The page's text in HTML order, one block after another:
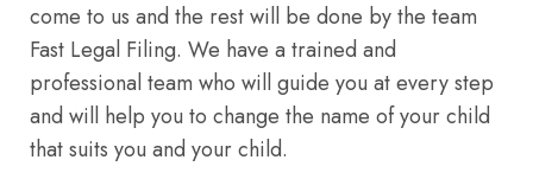
come to us and the rest will be done by the team
Fast Legal Filing. We have a trained and
professional team who will guide you at every step
and will help you to change the name of your child
that suits you and your child.